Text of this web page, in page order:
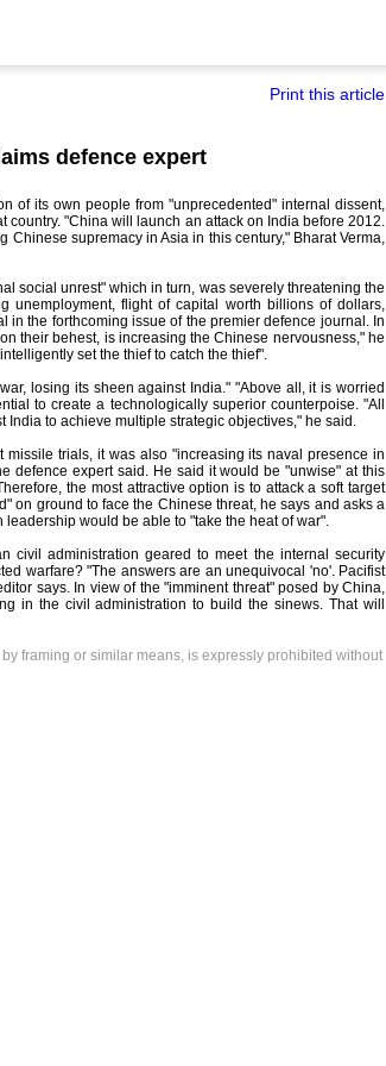
Print this article
defence expert
of its own people from "unprecedented" internal dissent,
"China will launch an attack on India before 2012.
supremacy in Asia in this century," Bharat Verma,
social unrest" which in turn, was severely threatening the
unemployment, flight of capital worth billions of dollars,
the forthcoming issue of the premier defence journal. In
their behest, is increasing the Chinese nervousness," he
set the thief to catch the thief".
losing its sheen against India." "Above all, it is worried
to create a technologically superior counterpoise. "All
to achieve multiple strategic objectives," he said.
trials, it was also "increasing its naval presence in
defence expert said. He said it would be "unwise" at this
the most attractive option is to attack a soft target
on ground to face the Chinese threat, he says and asks a
would be able to "take the heat of war".
civil administration geared to meet the internal security
warfare? "The answers are an unequivocal 'no'. Pacifist
says. In view of the "imminent threat" posed by China,
in the civil administration to build the sinews. That will
framing or similar means, is expressly prohibited without